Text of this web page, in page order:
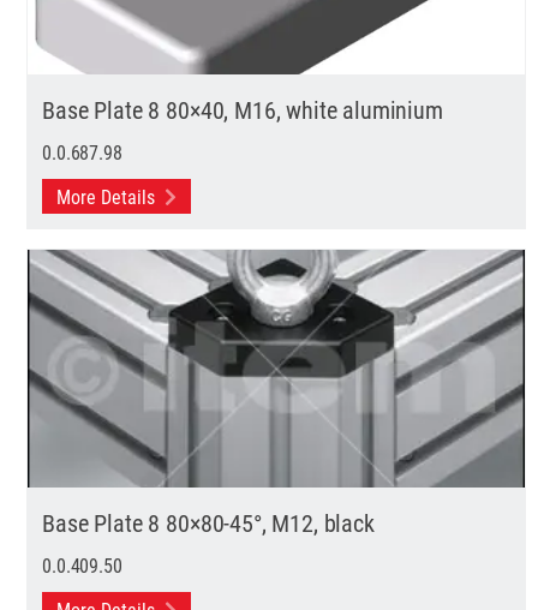
Base Plate 8 80×40, M16, white aluminium
0.0.687.98
More Details
Base Plate 8 80×80-45°, M12, black
0.0.409.50